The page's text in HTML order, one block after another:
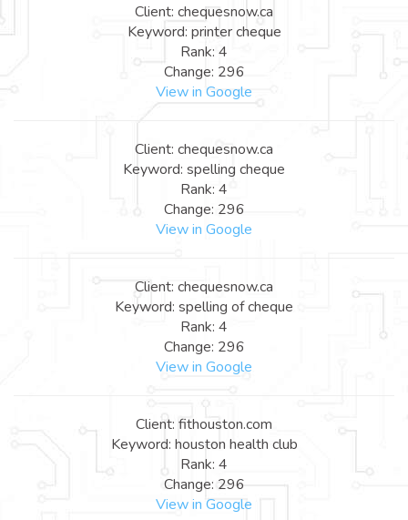
Client: chequesnow.ca
Keyword: printer cheque
Rank: 4
Change: 296
View in Google
Client: chequesnow.ca
Keyword: spelling cheque
Rank: 4
Change: 296
View in Google
Client: chequesnow.ca
Keyword: spelling of cheque
Rank: 4
Change: 296
View in Google
Client: fithouston.com
Keyword: houston health club
Rank: 4
Change: 296
View in Google